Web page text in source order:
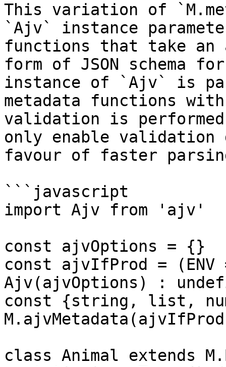
This variation of
`Ajv` instance
functions that take an
form of JSON schema
instance of `Ajv` is
metadata functions
validation is
only enable validation
favour of faster
```javascript
import Ajv from 'ajv'
const ajvOptions = {}
const ajvIfProd = (ENV
Ajv(ajvOptions) :
const {string, list,
class Animal extends